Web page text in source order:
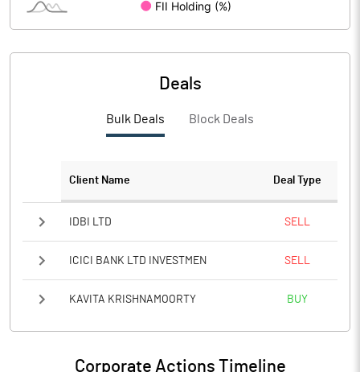
Deals
Bulk Deals Block Deals
Client Name Deal Type
IDBI LTD SELL
ICICI BANK LTD INVESTMEN SELL
KAVITA KRISHNAMOORTY BUY
Corporate Actions Timeline